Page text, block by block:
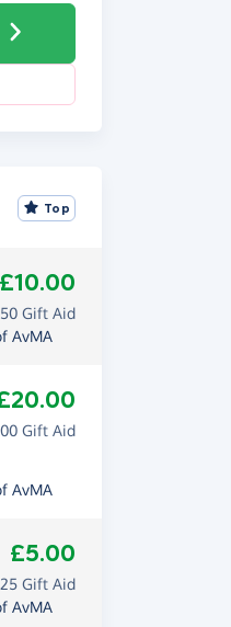
Top
£10.00
Gift Aid
AvMA
Gift Aid
AvMA
£5.00
Gift Aid
AvMA